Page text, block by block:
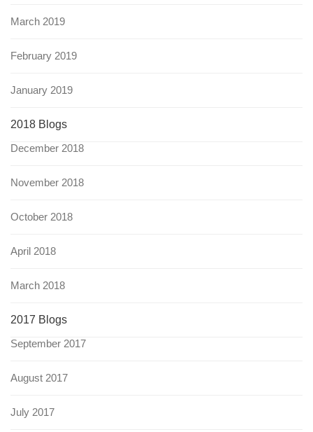
March 2019
February 2019
January 2019
2018 Blogs
December 2018
November 2018
October 2018
April 2018
March 2018
2017 Blogs
September 2017
August 2017
July 2017